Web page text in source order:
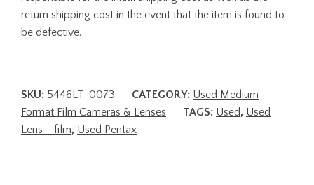
return shipping cost in the event that the item is found to
be defective.
SKU: 5446LT-0073 CATEGORY: Used Medium
Format Film Cameras & Lenses
TAGS: Used, Used
Lens - film, Used Pentax